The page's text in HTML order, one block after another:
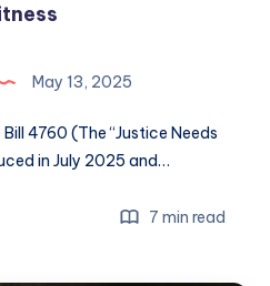
May 13, 2025
4760 (The “Justice Needs
in July 2025 and…
7 min read